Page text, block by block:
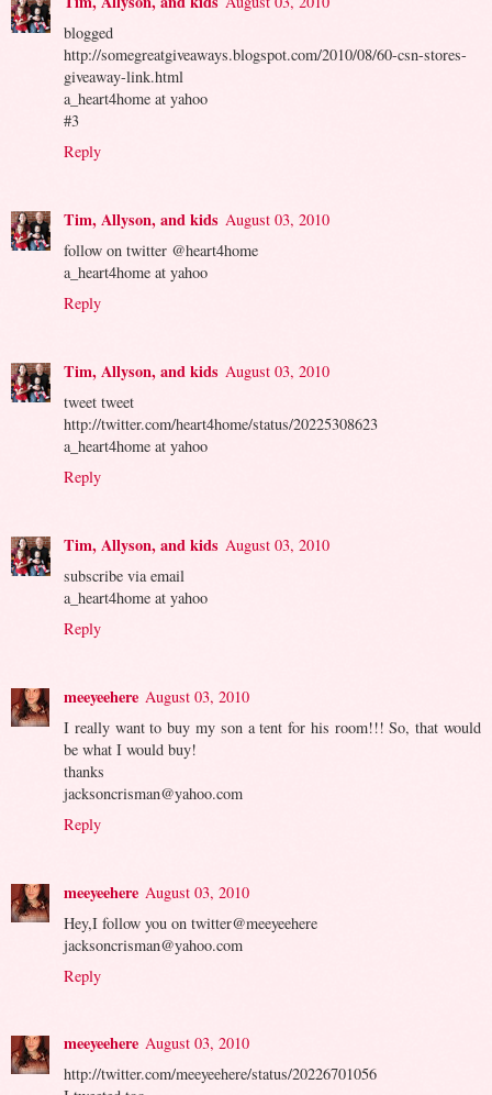
blogged
http://somegreatgiveaways.blogspot.com/2010/08/60-csn-stores-
giveaway-link.html
a_heart4home at yahoo
#3
Reply
Tim, Allyson, and kids August 03, 2010
follow on twitter @heart4home
a_heart4home at yahoo
Reply
Tim, Allyson, and kids August 03, 2010
tweet tweet
http://twitter.com/heart4home/status/20225308623
a_heart4home at yahoo
Reply
Tim, Allyson, and kids August 03, 2010
subscribe via email
a_heart4home at yahoo
Reply
meeyeehere August 03, 2010
I really want to buy my son a tent for his room!!! So, that would
be what I would buy!
thanks
jacksoncrisman@yahoo.com
Reply
meeyeehere August 03, 2010
Hey,I follow you on twitter@meeyeehere
jacksoncrisman@yahoo.com
Reply
meeyeehere August 03, 2010
http://twitter.com/meeyeehere/status/20226701056